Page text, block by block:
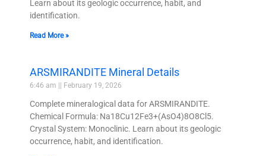
Learn about its geologic occurrence, habit, and
identification.
Read More »
ARSMIRANDITE Mineral Details
6:46 am February 19, 2026
Complete mineralogical data for ARSMIRANDITE.
Chemical Formula: Na18Cu12Fe3+(AsO4)8O8Cl5.
Crystal System: Monoclinic. Learn about its geologic
occurrence, habit, and identification.